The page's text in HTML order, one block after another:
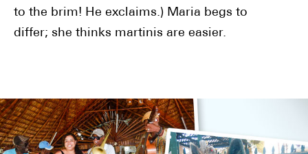
to the brim! He exclaims.) Maria begs to
differ; she thinks martinis are easier.